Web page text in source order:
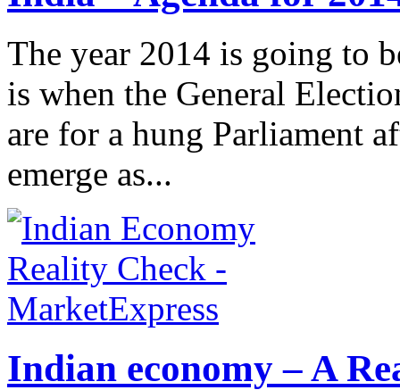
The year 2014 is going to
is when the General
are for a hung Parliament
emerge as...
Indian economy – A